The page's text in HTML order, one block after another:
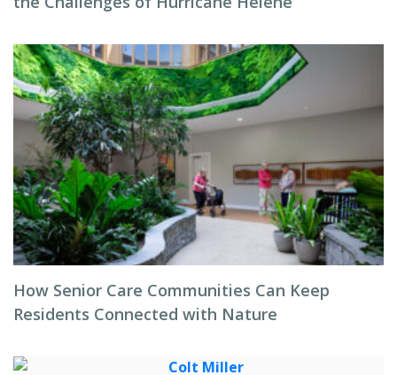
How Senior Care Communities Can Keep
Residents Connected with Nature